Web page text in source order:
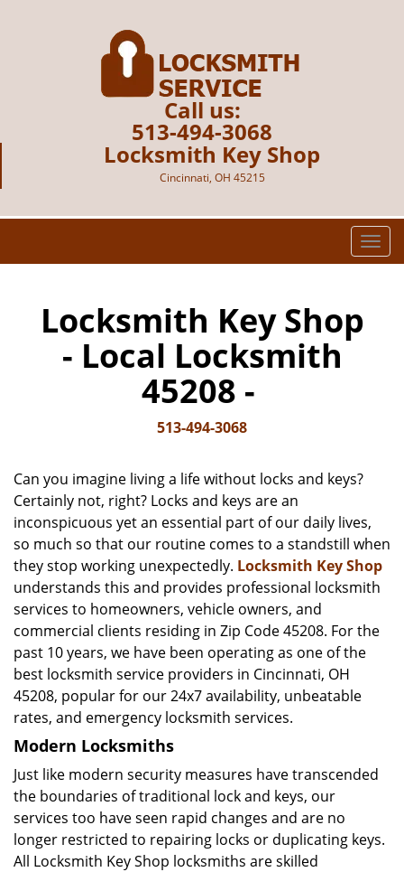
Call us:
513-494-3068
Locksmith Key Shop
Cincinnati, OH 45215
T
o
o
n
Locksmith Key Shop
- Local Locksmith
45208 -
513-494-3068
Can you imagine living a life without locks and keys?
Certainly not, right? Locks and keys are an
inconspicuous yet an essential part of our daily lives,
so much so that our routine comes to a standstill when
they stop working unexpectedly. Locksmith Key Shop
understands this and provides professional locksmith
services to homeowners, vehicle owners, and
commercial clients residing in Zip Code 45208. For the
past 10 years, we have been operating as one of the
best locksmith service providers in Cincinnati, OH
45208, popular for our 24x7 availability, unbeatable
rates, and emergency locksmith services.
Modern Locksmiths
Just like modern security measures have transcended
the boundaries of traditional lock and keys, our
services too have seen rapid changes and are no
longer restricted to repairing locks or duplicating keys.
All Locksmith Key Shop locksmiths are skilled